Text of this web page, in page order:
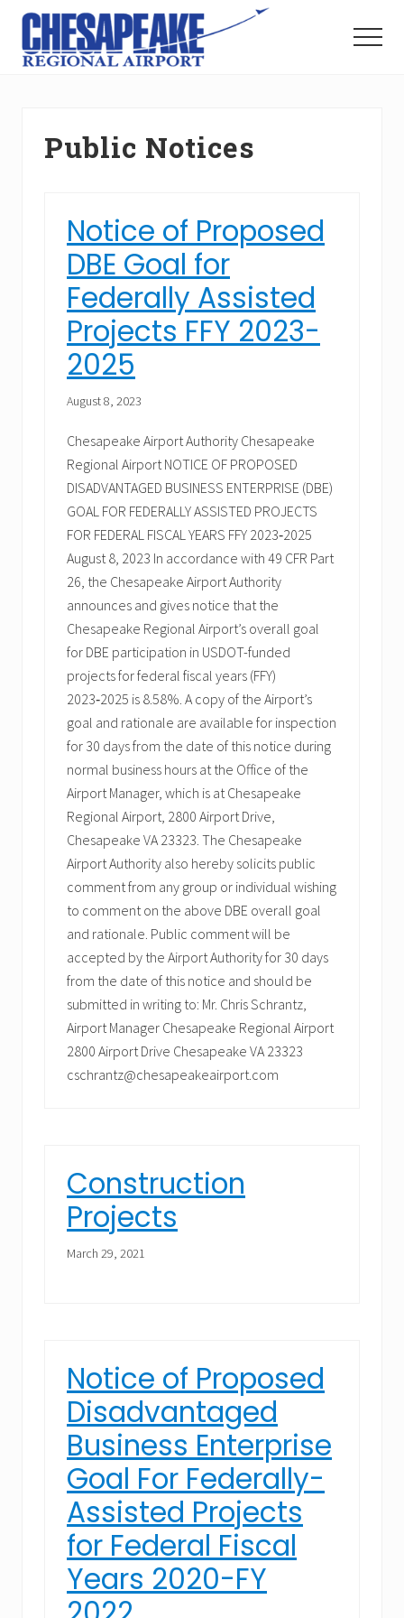
Menu
Skip
main
Skip
footer
Hampton
Menu
Public Notices
Notice of Proposed
DBE Goal for
Federally Assisted
Projects FFY 2023-
2025
August 8, 2023
Chesapeake Airport Authority Chesapeake
Regional Airport NOTICE OF PROPOSED
DISADVANTAGED BUSINESS ENTERPRISE (DBE)
GOAL FOR FEDERALLY ASSISTED PROJECTS
FOR FEDERAL FISCAL YEARS FFY 2023‑2025
August 8, 2023 In accordance with 49 CFR Part
26, the Chesapeake Airport Authority
announces and gives notice that the
Chesapeake Regional Airport’s overall goal
for DBE participation in USDOT-funded
projects for federal fiscal years (FFY)
2023‑2025 is 8.58%. A copy of the Airport’s
goal and rationale are available for inspection
for 30 days from the date of this notice during
normal business hours at the Office of the
Airport Manager, which is at Chesapeake
Regional Airport, 2800 Airport Drive,
Chesapeake VA 23323. The Chesapeake
Airport Authority also hereby solicits public
comment from any group or individual wishing
to comment on the above DBE overall goal
and rationale. Public comment will be
accepted by the Airport Authority for 30 days
from the date of this notice and should be
submitted in writing to: Mr. Chris Schrantz,
Airport Manager Chesapeake Regional Airport
2800 Airport Drive Chesapeake VA 23323
cschrantz@chesapeakeairport.com
Construction
Projects
March 29, 2021
Notice of Proposed
Disadvantaged
Business Enterprise
Goal For Federally-
Assisted Projects
for Federal Fiscal
Years 2020-FY